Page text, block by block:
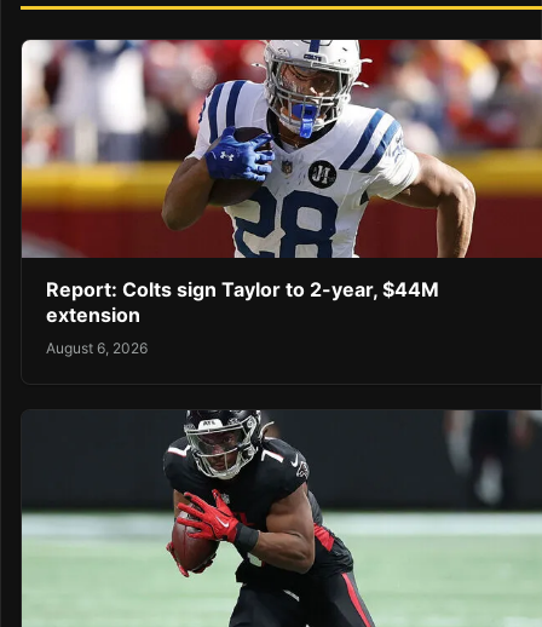
Report: Colts sign Taylor to 2-year, $44M
extension
August 6, 2026